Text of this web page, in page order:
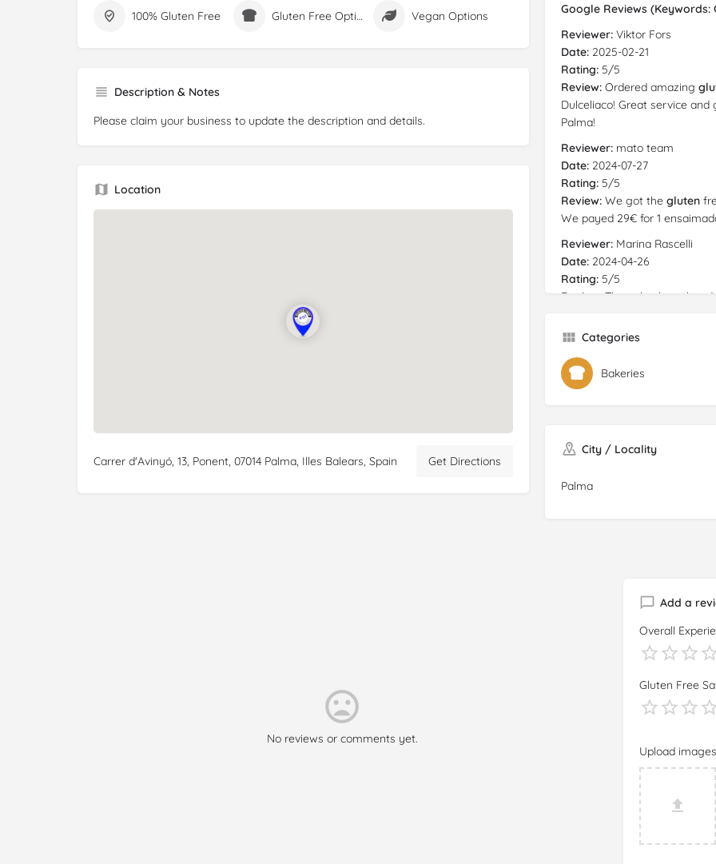
100% Gluten Free Gluten Free Options Vegan Options
Description & Notes
Please claim your business to update the description and details.
Location
Carrer d'Avinyó, 13, Ponent, 07014 Palma, Illes Balears, Spain Get Directions
Google Reviews (Keywords:
Reviewer: Viktor Fors
Date: 2025-02-21
Rating: 5/5
Review: Ordered amazing
Dulceliaco! Great service
Palma!
Reviewer: mato team
Date: 2024-07-27
Rating: 5/5
Review: We got the gluten
We payed 29€ for 1
Reviewer: Marina Rascelli
Date: 2024-04-26
Rating: 5/5
Review:
The only place that
everything gluten
the taste is exact the same
"normal bread" was made
Categories
Bakeries
City / Locality
Palma
No reviews or comments yet.
Add a
Overall
Gluten Free
Upload images